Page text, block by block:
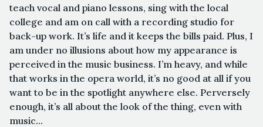
teach vocal and piano lessons, sing with the local
college and am on call with a recording studio for
back-up work. It’s life and it keeps the bills paid. Plus, I
am under no illusions about how my appearance is
perceived in the music business. I’m heavy, and while
that works in the opera world, it’s no good at all if you
want to be in the spotlight anywhere else. Perversely
enough, it’s all about the look of the thing, even with
music...